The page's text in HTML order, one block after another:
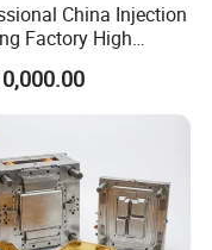
China Injection
Factory High
4000 Ton
Force for Large
Components,
Mold Design, and
Manufacturing